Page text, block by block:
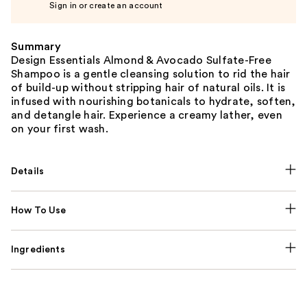
Sign in or create an account
Summary
Design Essentials Almond & Avocado Sulfate-Free
Shampoo is a gentle cleansing solution to rid the hair
of build-up without stripping hair of natural oils. It is
infused with nourishing botanicals to hydrate, soften,
and detangle hair. Experience a creamy lather, even
on your first wash.
Details
How To Use
Ingredients